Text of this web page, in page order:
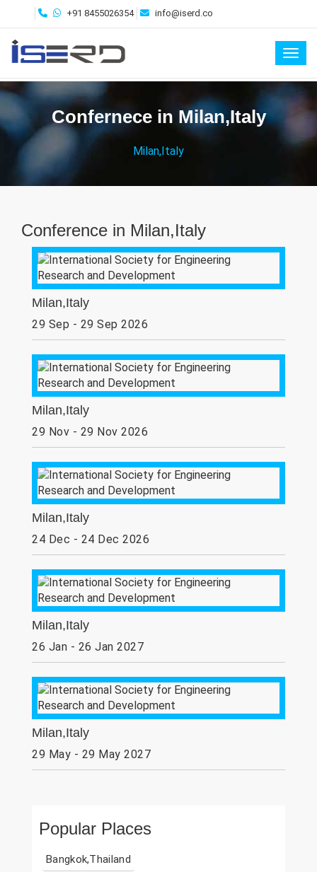
+91 8455026354 info@iserd.co
Confernece in Milan,Italy
Milan,Italy
Conference in Milan,Italy
Milan,Italy
29 Sep - 29 Sep 2026
Milan,Italy
29 Nov - 29 Nov 2026
Milan,Italy
24 Dec - 24 Dec 2026
Milan,Italy
26 Jan - 26 Jan 2027
Milan,Italy
29 May - 29 May 2027
Popular Places
Bangkok,Thailand